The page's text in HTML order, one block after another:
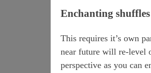
Enchanting shuffles
This requires it’s own
near future will re-level
perspective as you can